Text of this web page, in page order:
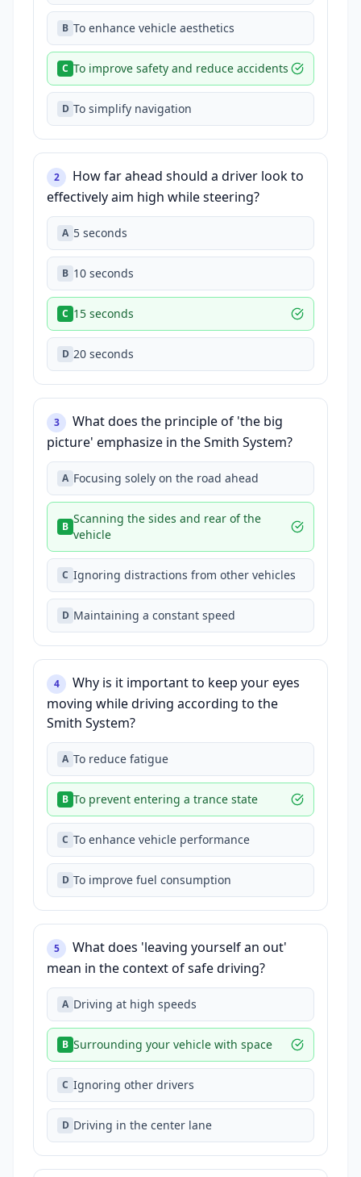
B To enhance vehicle aesthetics
C To improve safety and reduce accidents
D To simplify navigation
2
How far ahead should a driver look to
effectively aim high while steering?
A 5 seconds
B 10 seconds
C 15 seconds
D 20 seconds
3
What does the principle of 'the big
picture' emphasize in the Smith System?
A Focusing solely on the road ahead
B
Scanning the sides and rear of the
vehicle
C Ignoring distractions from other vehicles
D Maintaining a constant speed
4
Why is it important to keep your eyes
moving while driving according to the
Smith System?
A To reduce fatigue
B To prevent entering a trance state
C To enhance vehicle performance
D To improve fuel consumption
5
What does 'leaving yourself an out'
mean in the context of safe driving?
A Driving at high speeds
B Surrounding your vehicle with space
C Ignoring other drivers
D Driving in the center lane